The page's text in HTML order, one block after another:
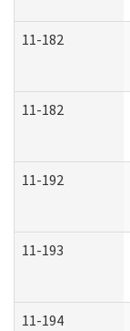
11-182
11-182
11-192
11-193
11-194